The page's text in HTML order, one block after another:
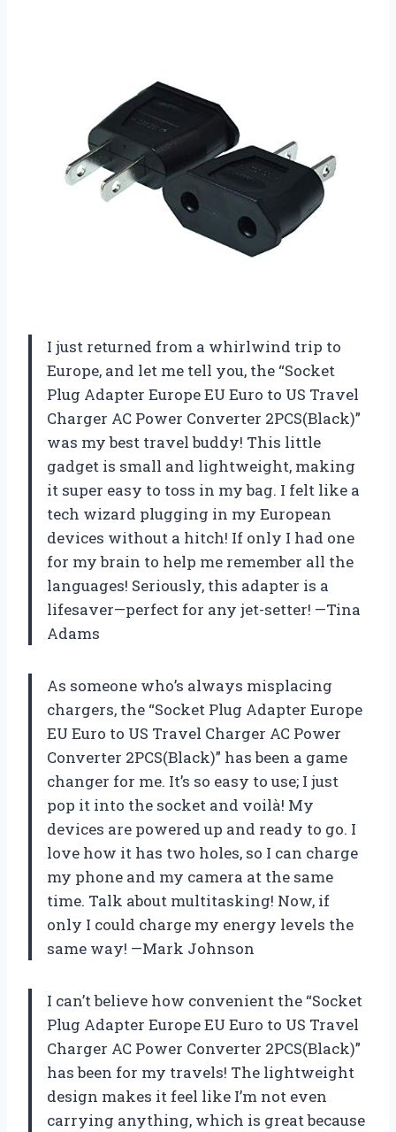
I just returned from a whirlwind trip to
Europe, and let me tell you, the “Socket
Plug Adapter Europe EU Euro to US Travel
Charger AC Power Converter 2PCS(Black)”
was my best travel buddy! This little
gadget is small and lightweight, making
it super easy to toss in my bag. I felt like a
tech wizard plugging in my European
devices without a hitch! If only I had one
for my brain to help me remember all the
languages! Seriously, this adapter is a
lifesaver—perfect for any jet-setter! —Tina
Adams
As someone who’s always misplacing
chargers, the “Socket Plug Adapter Europe
EU Euro to US Travel Charger AC Power
Converter 2PCS(Black)” has been a game
changer for me. It’s so easy to use; I just
pop it into the socket and voilà! My
devices are powered up and ready to go. I
love how it has two holes, so I can charge
my phone and my camera at the same
time. Talk about multitasking! Now, if
only I could charge my energy levels the
same way! —Mark Johnson
I can’t believe how convenient the “Socket
Plug Adapter Europe EU Euro to US Travel
Charger AC Power Converter 2PCS(Black)”
has been for my travels! The lightweight
design makes it feel like I’m not even
carrying anything, which is great because